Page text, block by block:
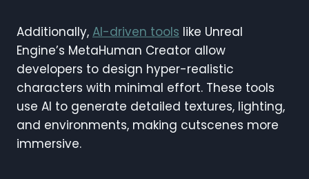
Additionally, AI-driven tools like Unreal
Engine’s MetaHuman Creator allow
developers to design hyper-realistic
characters with minimal effort. These tools
use AI to generate detailed textures, lighting,
and environments, making cutscenes more
immersive.